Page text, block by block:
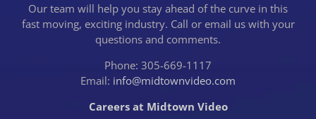
Our team will help you stay ahead of the curve in this
fast moving, exciting industry. Call or email us with your
questions and comments.
Phone: 305-669-1117
Email: info@midtownvideo.com
Careers at Midtown Video